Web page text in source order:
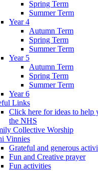
Spring Term
Summer Term
Year 4
Autumn Term
Spring Term
Summer Term
Year 5
Autumn Term
Spring Term
Summer Term
Year 6
Links
Click here for ideas to help
the NHS
Collective Worship
Vinnies
Grateful and generous
Fun and Creative prayer
Fun activities